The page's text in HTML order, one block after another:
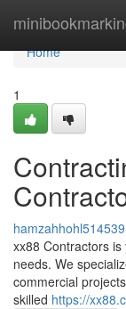
Home
Home
1
hamzahhohl514539
xx88 Contractors
needs. We
commercial
skilled https://